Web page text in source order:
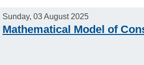
Sunday, 03 August 2025
Mathematical Model of